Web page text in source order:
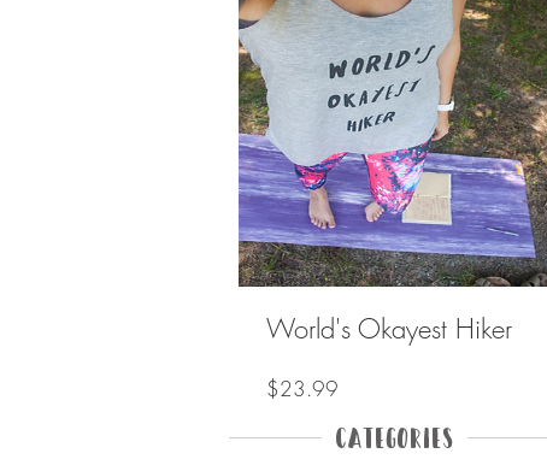
Categories
World's Okayest Hiker
$23.99